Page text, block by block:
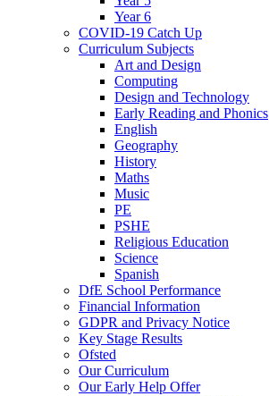
Year 6
COVID-19 Catch Up
Curriculum Subjects
Art and Design
Computing
Design and Technology
Early Reading and Phonics
English
Geography
History
Maths
Music
PE
PSHE
Religious Education
Science
Spanish
DfE School Performance
Financial Information
GDPR and Privacy Notice
Key Stage Results
Ofsted
Our Curriculum
Our Early Help Offer